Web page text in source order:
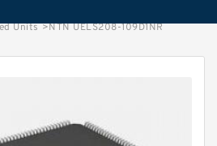
Units >NTN UELS208-109D1NR